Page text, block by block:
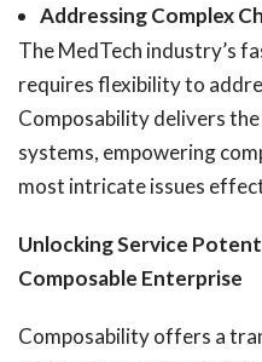
Addressing Complex
The MedTech industry’s
requires flexibility to
Composability delivers
systems, empowering
most intricate issues
Unlocking Service
Composable Enterprise
Composability offers a